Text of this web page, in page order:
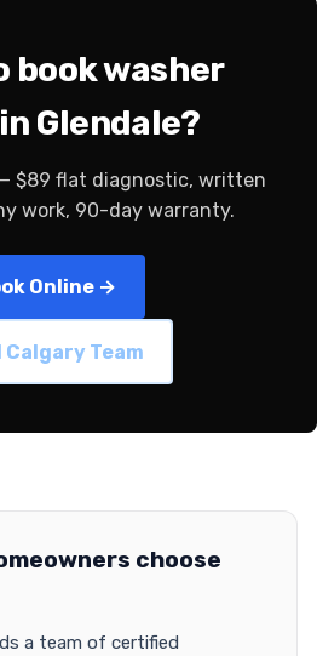
book washer
Glendale?
$89 flat diagnostic, written
work, 90-day warranty.
Online →
Calgary Team
choose
a team of certified